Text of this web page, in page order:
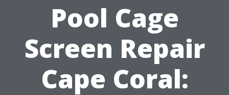
Pool Cage
Screen Repair
Cape Coral: